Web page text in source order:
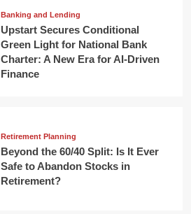
Banking and Lending
Upstart Secures Conditional
Green Light for National Bank
Charter: A New Era for AI-Driven
Finance
Retirement Planning
Beyond the 60/40 Split: Is It Ever
Safe to Abandon Stocks in
Retirement?